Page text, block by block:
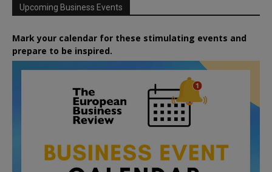
Upcoming Business Events
Mark your calendar for these stimulating events and
prepare to be inspired.